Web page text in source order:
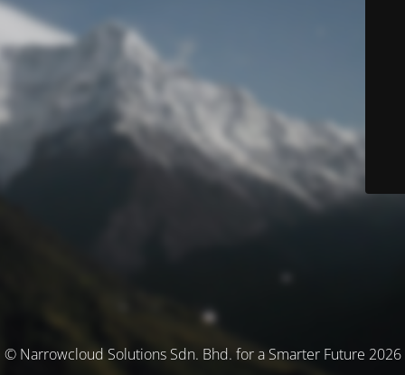
© Narrowcloud Solutions Sdn. Bhd. for a Smarter Future 2026